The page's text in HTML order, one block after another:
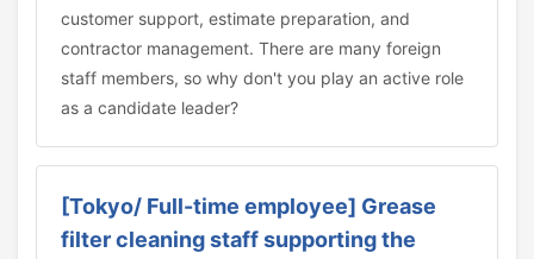
customer support, estimate preparation, and
contractor management. There are many foreign
staff members, so why don't you play an active role
as a candidate leader?
[Tokyo/ Full-time employee] Grease
filter cleaning staff supporting the